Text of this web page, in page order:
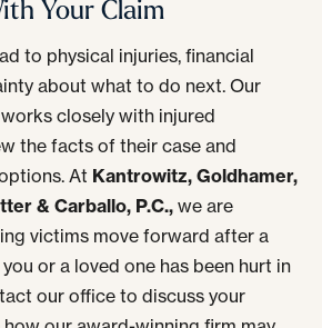
Your Claim
to physical injuries, financial
about what to do next. Our
closely with injured
the facts of their case and
At Kantrowitz, Goldhamer,
& Carballo, P.C., we are
victims move forward after a
or a loved one has been hurt in
our office to discuss your